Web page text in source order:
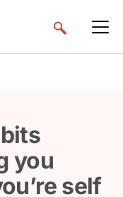
you
self